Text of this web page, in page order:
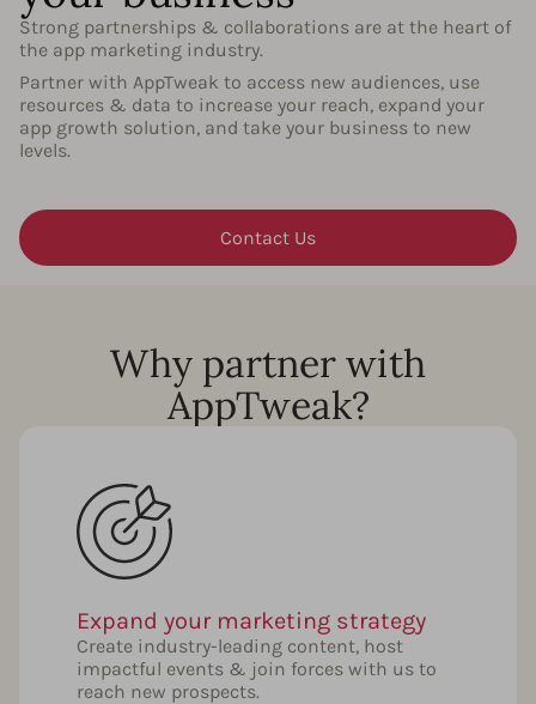
Strong partnerships & collaborations are at the heart of
the app marketing industry.
Partner with AppTweak to access new audiences, use
resources & data to increase your reach, expand your
app growth solution, and take your business to new
levels.
Contact Us
Why partner with
AppTweak?
Expand your marketing strategy
Create industry-leading content, host
impactful events & join forces with us to
reach new prospects.